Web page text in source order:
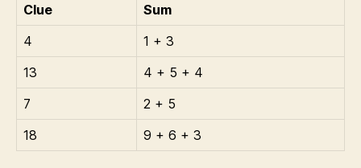
Clue
Sum
4
1 + 3
13
4 + 5 + 4
7
2 + 5
18
9 + 6 + 3